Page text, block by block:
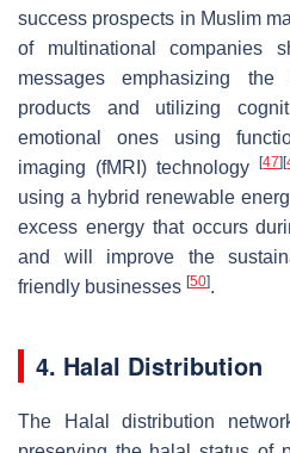
success prospects in Muslim
of multinational companies
messages emphasizing
products and utilizing
emotional ones using
imaging (fMRI) technology[47] [
using a hybrid renewable
excess energy that occurs
and will improve the
friendly businesses [50].
4. Halal Distribution
The Halal distribution